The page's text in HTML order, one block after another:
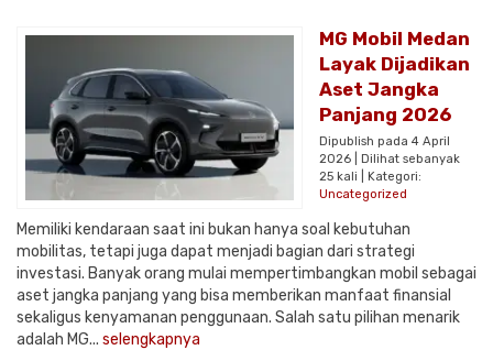
MG Mobil Medan
Layak Dijadikan
Aset Jangka
Panjang 2026
Dipublish pada 4 April
2026 | Dilihat sebanyak
25 kali | Kategori:
Uncategorized
Memiliki kendaraan saat ini bukan hanya soal kebutuhan
mobilitas, tetapi juga dapat menjadi bagian dari strategi
investasi. Banyak orang mulai mempertimbangkan mobil sebagai
aset jangka panjang yang bisa memberikan manfaat finansial
sekaligus kenyamanan penggunaan. Salah satu pilihan menarik
adalah MG... selengkapnya